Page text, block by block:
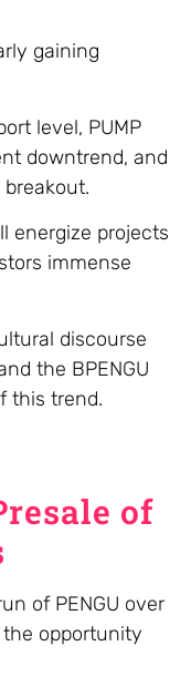
gaining
level, PUMP
downtrend, and
energize projects
immense
discourse
the BPENGU
this trend.
of
of PENGU over
opportunity